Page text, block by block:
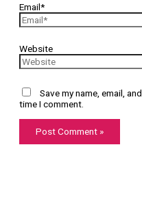
Email*
Website
Save my name, email,
time I comment.